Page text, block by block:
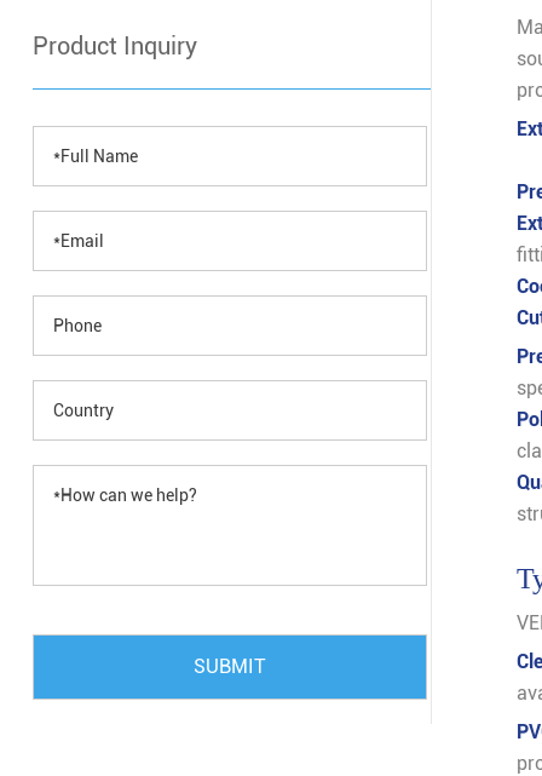
Product Inquiry
SUBMIT